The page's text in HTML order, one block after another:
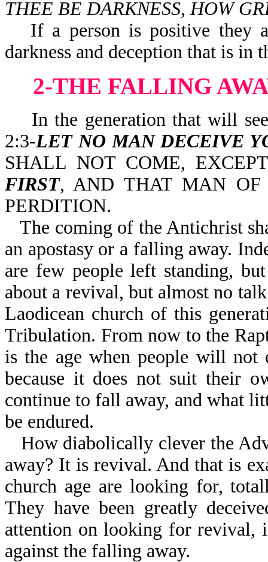
THEE BE DARKNESS, HOW
If a person is positive they
darkness and deception that is in
2-THE FALLING
In the generation that will see
2:3-LET NO MAN DECEIVE
SHALL NOT COME,
FIRST, AND THAT MAN OF
PERDITION.
The coming of the Antichrist
an apostasy or a falling away.
are few people left standing,
about a revival, but almost no
Laodicean church of this
Tribulation. From now to the
is the age when people will not
because it does not suit their
continue to fall away, and what
be endured.
How diabolically clever the
away? It is revival. And that is
church age are looking for,
They have been greatly
attention on looking for revival,
against the falling away.